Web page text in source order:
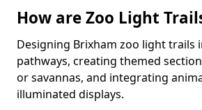
How are Zoo Light
Designing Brixham zoo light trails
pathways, creating themed
or savannas, and integrating
illuminated displays.